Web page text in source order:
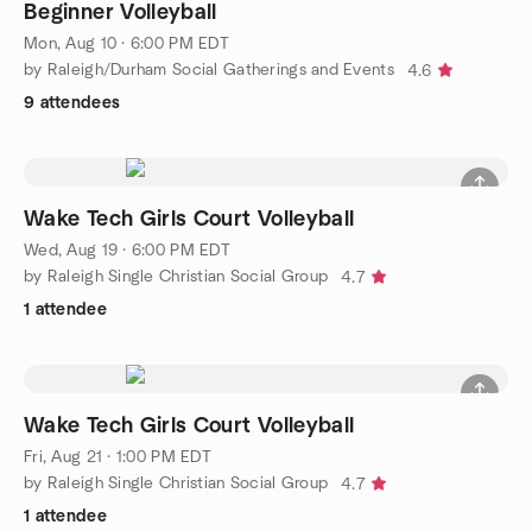
Beginner Volleyball
Mon, Aug 10 · 6:00 PM EDT
by Raleigh/Durham Social Gatherings and Events
4.6
9 attendees
Wake Tech Girls Court Volleyball
Wed, Aug 19 · 6:00 PM EDT
by Raleigh Single Christian Social Group
4.7
1 attendee
Wake Tech Girls Court Volleyball
Fri, Aug 21 · 1:00 PM EDT
by Raleigh Single Christian Social Group
4.7
1 attendee